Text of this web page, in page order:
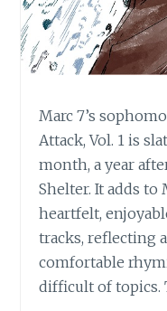
Marc 7’s
Attack, Vol. 1 is
month, a year
Shelter. It adds to
heartfelt,
tracks, reflecting
comfortable
difficult of topics.